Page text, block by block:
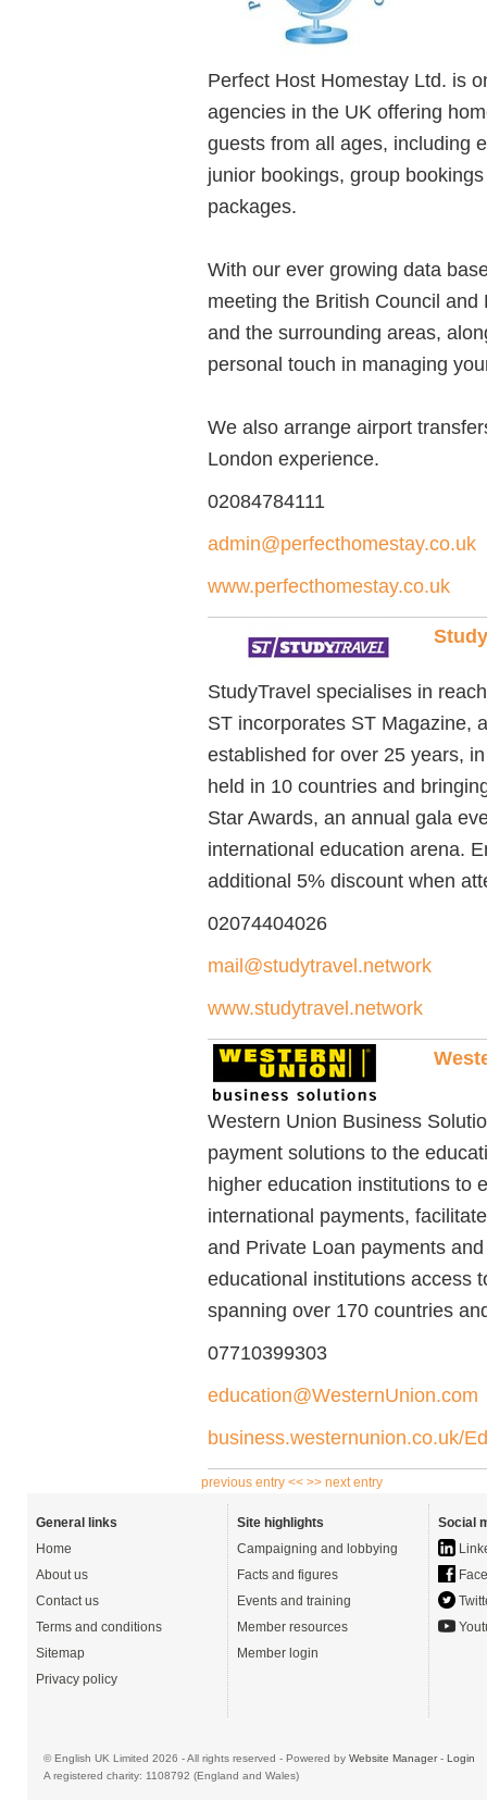
Perfect Host Homestay Ltd. is
agencies in the UK offering
guests from all ages, including
junior bookings, group
packages.
With our ever growing data
meeting the British Council
and the surrounding areas,
personal touch in managing
We also arrange airport
London experience.
02084784111
admin@perfecthomestay.co.uk
www.perfecthomestay.co.uk
StudyTravel specialises in
ST incorporates ST Magazine,
established for over 25 years,
held in 10 countries and
Star Awards, an annual gala
international education arena.
additional 5% discount when
02074404026
mail@studytravel.network
www.studytravel.network
Western Union Business
payment solutions to the
higher education institutions to
international payments,
and Private Loan payments
educational institutions access
spanning over 170 countries
07710399303
education@WesternUnion.com
business.westernunion.co.uk/
previous entry << >> next entry
General links
Home
About us
Contact us
Terms and conditions
Sitemap
Privacy policy
Site highlights
Campaigning and lobbying
Facts and figures
Events and training
Member resources
Member login
Social
© English UK Limited 2026 - All rights reserved - Powered by Website Manager- Login
A registered charity: 1108792 (England and Wales)